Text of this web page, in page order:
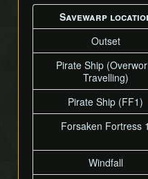
Savewarp
Outset
Pirate Ship
Travelling)
Pirate Ship (FF1)
Forsaken Fortress
Windfall